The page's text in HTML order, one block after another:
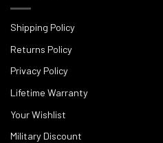
Shipping Policy
Returns Policy
Privacy Policy
Lifetime Warranty
Your Wishlist
Military Discount